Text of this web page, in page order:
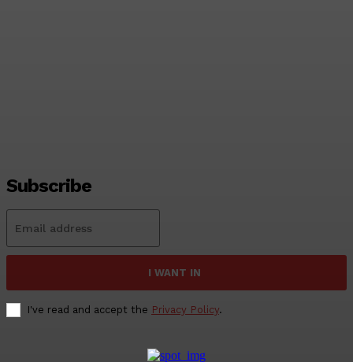
Subscribe
I WANT IN
I've read and accept the Privacy Policy.